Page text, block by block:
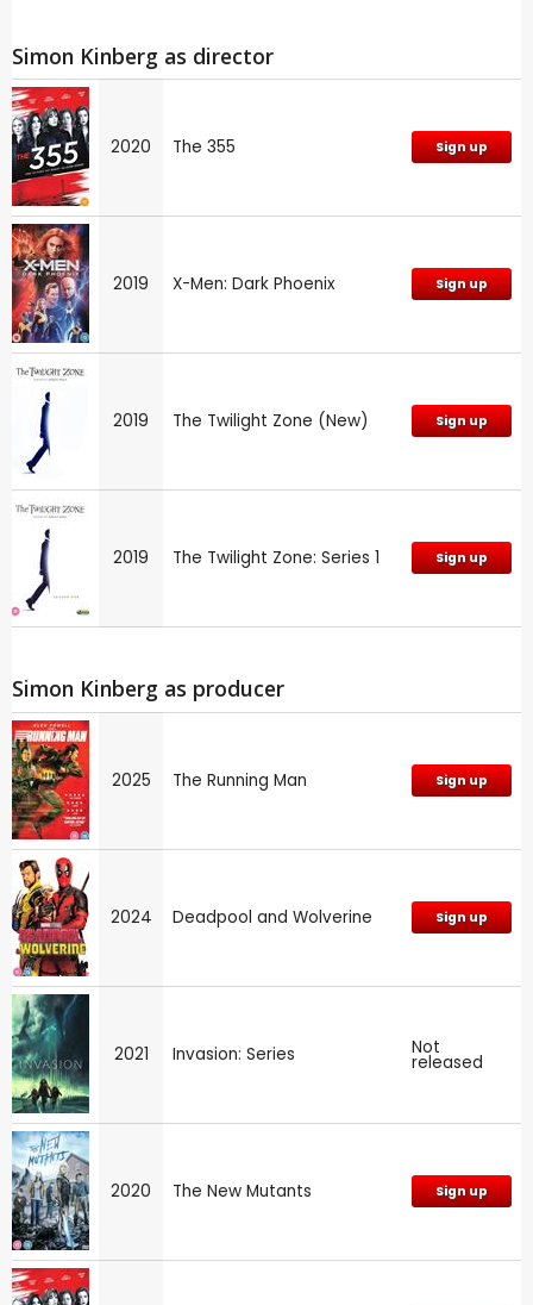
Simon Kinberg as director
2020 The 355 Sign up
2019 X-Men: Dark Phoenix Sign up
2019 The Twilight Zone (New) Sign up
2019 The Twilight Zone: Series 1 Sign up
Simon Kinberg as producer
2025 The Running Man Sign up
2024 Deadpool and Wolverine Sign up
2021 Invasion: Series Not
released
2020 The New Mutants Sign up